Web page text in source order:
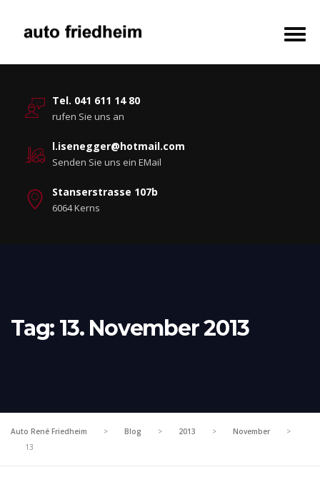
Tel. 041 611 14 80
rufen Sie uns an
l.isenegger@hotmail.com
Senden Sie uns ein EMail
Stanserstrasse 107b
6064 Kerns
Tag: 13. November 2013
Auto René Friedheim > Blog > 2013 > November
>
13